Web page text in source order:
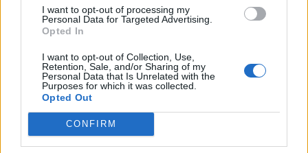
I want to opt-out of processing my
Personal Data for Targeted Advertising.
Opted In
I want to opt-out of Collection, Use,
Retention, Sale, and/or Sharing of my
Personal Data that Is Unrelated with the
Purposes for which it was collected.
Opted Out
CONFIRM